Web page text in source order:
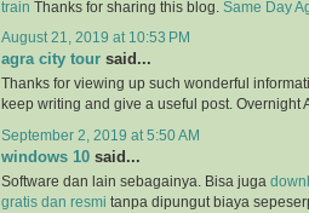
train Thanks for sharing this blog. Same Day
August 21, 2019 at 10:53 PM
agra city tour said...
Thanks for viewing up such wonderful
keep writing and give a useful post. Overnight
September 2, 2019 at 5:50 AM
windows 10 said...
Software dan lain sebagainya. Bisa juga
gratis dan resmi tanpa dipungut biaya